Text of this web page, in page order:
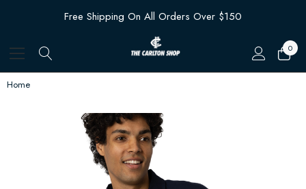
Free Shipping On All Orders Over $150
0
Home